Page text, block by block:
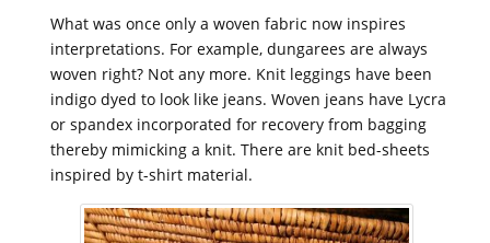
What was once only a woven fabric now inspires
interpretations. For example, dungarees are always
woven right? Not any more. Knit leggings have been
indigo dyed to look like jeans. Woven jeans have Lycra
or spandex incorporated for recovery from bagging
thereby mimicking a knit. There are knit bed-sheets
inspired by t-shirt material.